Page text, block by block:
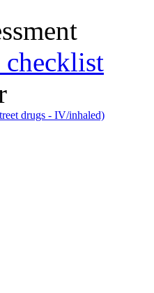
drugs - IV/inhaled)